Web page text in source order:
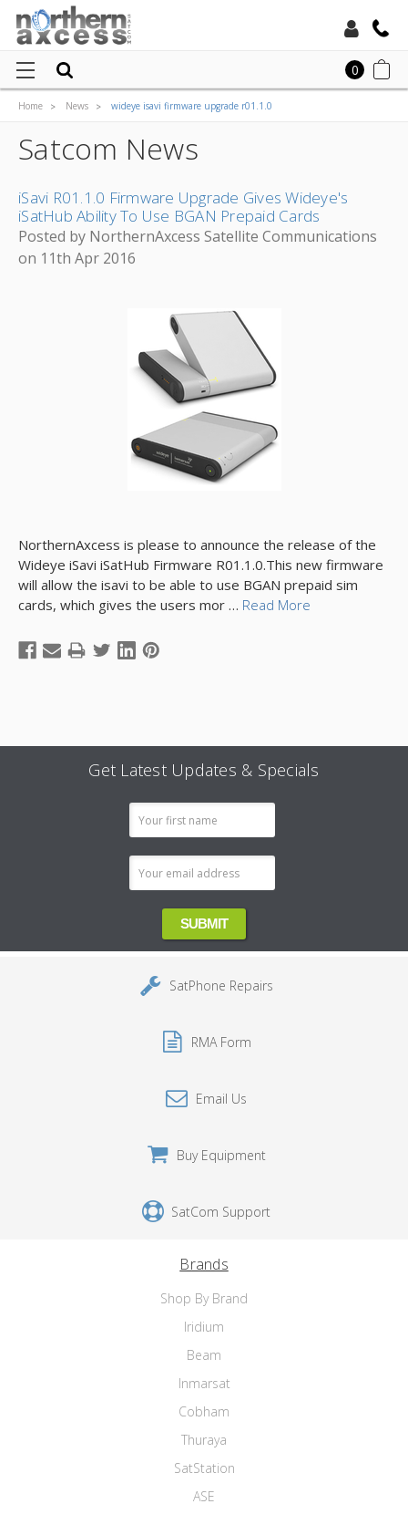
Local:
0
Home News wideye isavi firmware upgrade r01.1.0
Satcom News
iSavi R01.1.0 Firmware Upgrade Gives Wideye's
iSatHub Ability To Use BGAN Prepaid Cards
Posted by NorthernAxcess Satellite Communications
on 11th Apr 2016
NorthernAxcess is please to announce the release of the
Wideye iSavi iSatHub Firmware R01.1.0.This new firmware
will allow the isavi to be able to use BGAN prepaid sim
cards, which gives the users mor … Read More
Get Latest Updates & Specials
SatPhone Repairs
RMA Form
Email Us
Buy Equipment
SatCom Support
Brands
Shop By Brand
Iridium
Beam
Inmarsat
Cobham
Thuraya
SatStation
ASE